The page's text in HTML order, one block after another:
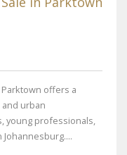
offers a
urban
young professionals,